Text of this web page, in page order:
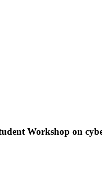
on